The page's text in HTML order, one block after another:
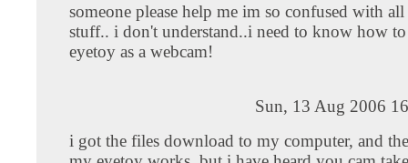
someone please help me im so confused with
stuff.. i don't understand..i need to know how
eyetoy as a webcam!
Sun, 13 Aug 2006
i got the files download to my computer, and